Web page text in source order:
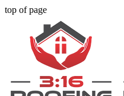
top of page